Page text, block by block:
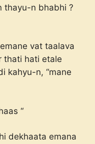
thayu-n bhabhi ?
vat taalava
thati hati etale
kahyu-n, “mane
“
dekhaata emana